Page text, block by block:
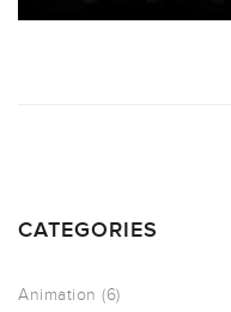
CATEGORIES
Animation (6)